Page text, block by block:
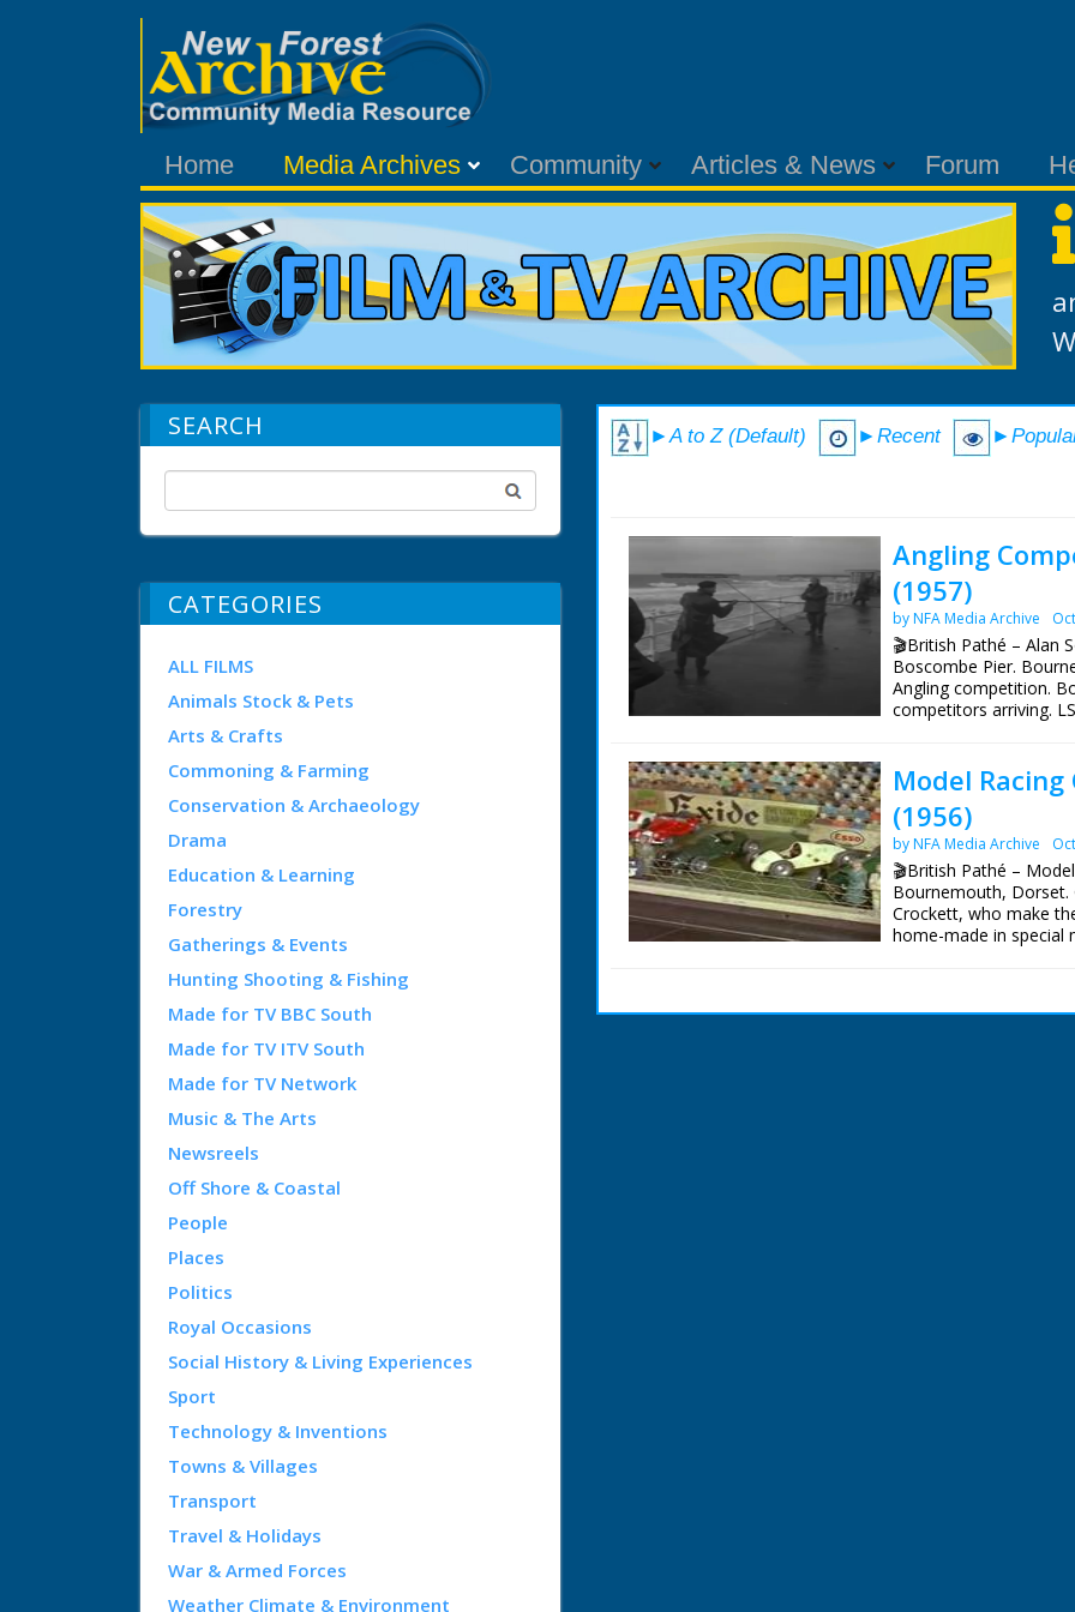
Home Media Archives Community Articles & News Forum
SEARCH
CATEGORIES
ALL FILMS
Animals Stock & Pets
Arts & Crafts
Commoning & Farming
Conservation & Archaeology
Drama
Education & Learning
Forestry
Gatherings & Events
Hunting Shooting & Fishing
Made for TV BBC South
Made for TV ITV South
Made for TV Network
Music & The Arts
Newsreels
Off Shore & Coastal
People
Places
Politics
Royal Occasions
Social History & Living Experiences
Sport
Technology & Inventions
Towns & Villages
Transport
Travel & Holidays
War & Armed Forces
Weather Climate & Environment
►A to Z (Default) ►Recent
Angling
(1957)
by NFA Media Archive
🎬British Pathé – Alan
Boscombe Pier.
Angling competition.
competitors arriving.
CU prizes on tables.
angler pulling in fish
mouth of a fish. LS
fish he has caught.
scales. CU Alan
Model
(1956)
by NFA Media Archive
🎬British Pathé –
Bournemouth, Dorset.
Crockett, who make
home-made in special
simple fitting which